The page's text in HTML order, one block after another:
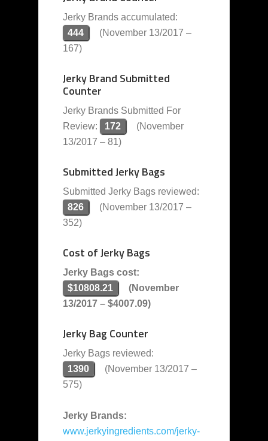
Jerky Brands accumulated:
444
(November 13/2017 –
167)
Jerky Brand Submitted
Counter
Jerky Brands Submitted For
Review:
172
(November
13/2017 – 81)
Submitted Jerky Bags
Submitted Jerky Bags reviewed:
826
(November 13/2017 –
352)
Cost of Jerky Bags
Jerky Bags cost:
$10808.21
(November
13/2017 – $4007.09)
Jerky Bag Counter
Jerky Bags reviewed:
1390
(November 13/2017 –
575)
Jerky Brands:
www.jerkyingredients.com/jerky-